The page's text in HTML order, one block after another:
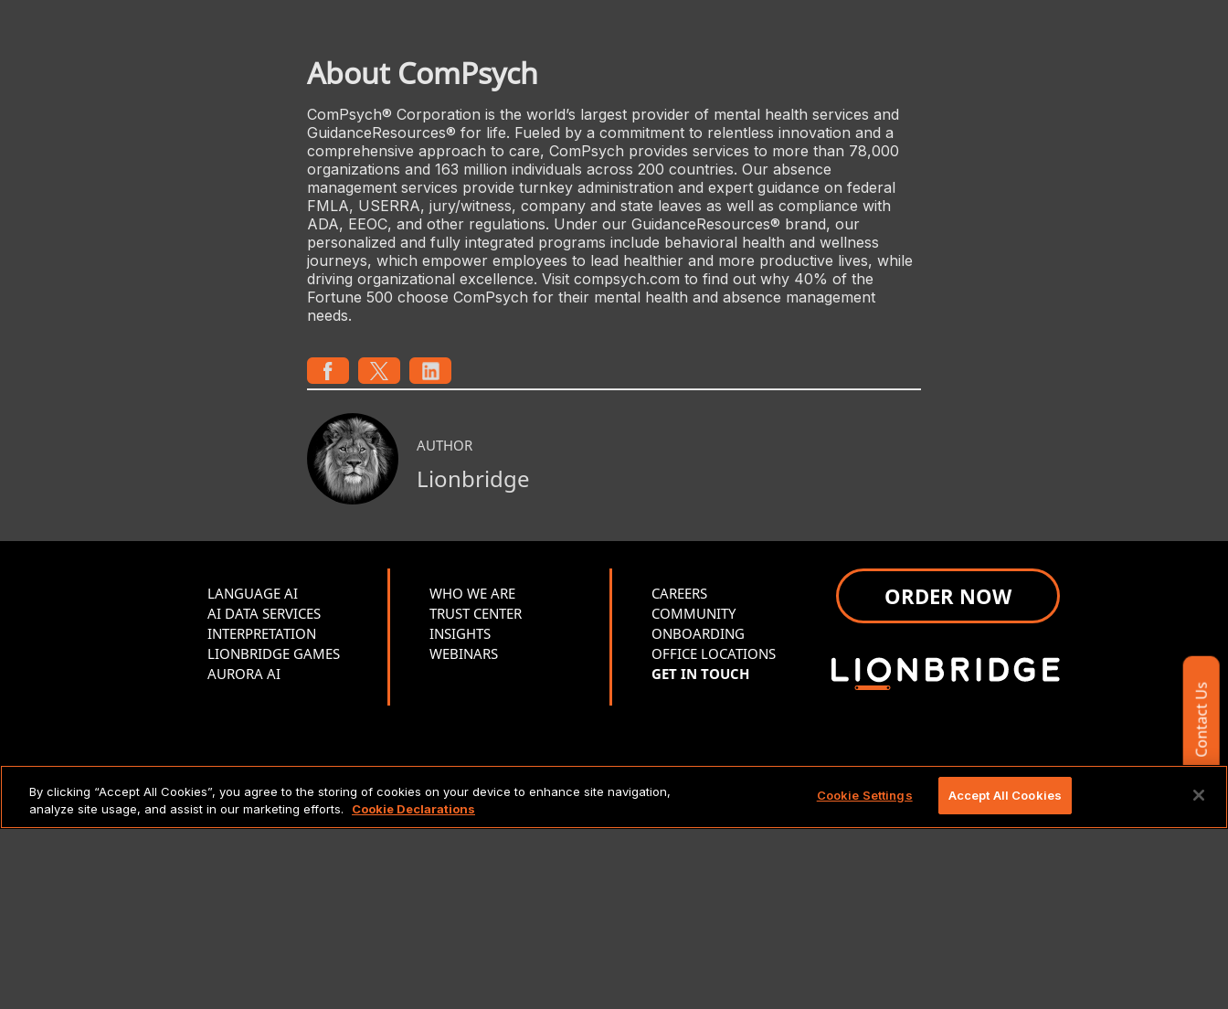
About ComPsych
ComPsych® Corporation is the world’s largest provider of mental health services and
GuidanceResources® for life. Fueled by a commitment to relentless innovation and a
comprehensive approach to care, ComPsych provides services to more than 78,000
organizations and 163 million individuals across 200 countries. Our absence
management services provide turnkey administration and expert guidance on federal
FMLA, USERRA, jury/witness, company and state leaves as well as compliance with
ADA, EEOC, and other regulations. Under our GuidanceResources® brand, our
personalized and fully integrated programs include behavioral health and wellness
journeys, which empower employees to lead healthier and more productive lives, while
driving organizational excellence. Visit compsych.com to find out why 40% of the
Fortune 500 choose ComPsych for their mental health and absence management
needs.
AUTHOR
Lionbridge
Contact Us
LANGUAGE AI
AI DATA SERVICES
INTERPRETATION
LIONBRIDGE GAMES
AURORA AI
WHO WE ARE
TRUST CENTER
INSIGHTS
WEBINARS
CAREERS
COMMUNITY
ONBOARDING
OFFICE LOCATIONS
GET IN TOUCH
ORDER NOW
By clicking “Accept All Cookies”, you agree to the storing of cookies on your device to enhance site navigation,
analyze site usage, and assist in our marketing efforts.
Cookie Declarations
Cookie Settings Accept All Cookies